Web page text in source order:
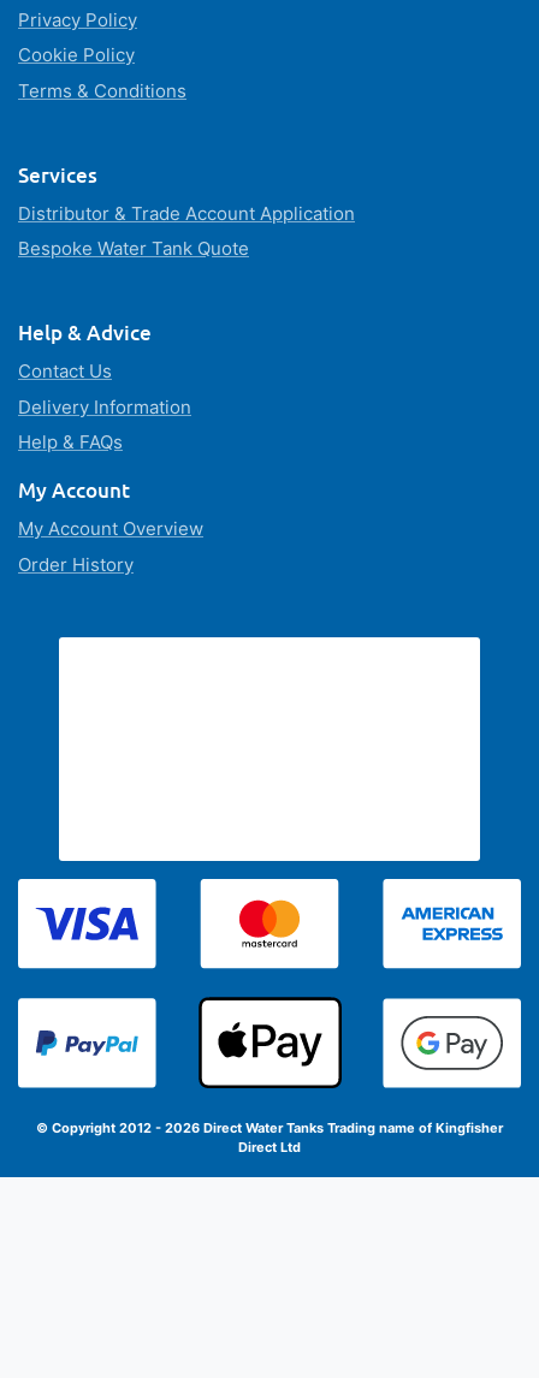
Privacy Policy
Cookie Policy
Terms & Conditions
Services
Distributor & Trade Account Application
Bespoke Water Tank Quote
Help & Advice
Contact Us
Delivery Information
Help & FAQs
My Account
My Account Overview
Order History
© Copyright 2012 - 2026 Direct Water Tanks Trading name of Kingfisher
Direct Ltd